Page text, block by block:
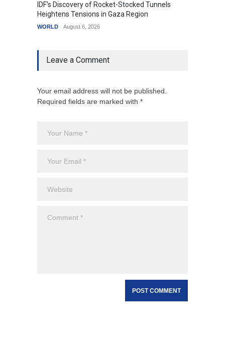
IDF's Discovery of Rocket-Stocked Tunnels
Heightens Tensions in Gaza Region
WORLD August 6, 2026
Leave a Comment
Your email address will not be published.
Required fields are marked with *